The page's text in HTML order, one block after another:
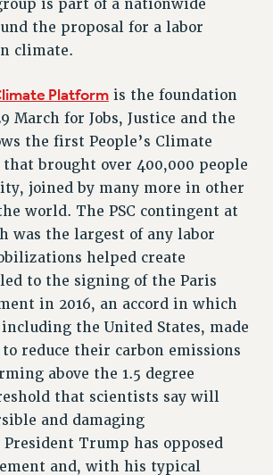
FULL FUNDING OF CUNY
CUNY
CAMPAIGNS
THE SOCIAL SAFETY NET
FIGHTBACK
GENDER
FUNDING
TO THE PSC ACTION FUND
VISIBILITY
JUSTICE
HEALTHY WORKPLACES
FOR PSC CHAPTER CHAIRS
is part of a nationwide
the proposal for a labor
climate.
Platformis the foundation
March for Jobs, Justice and the
the first People’s Climate
that brought over 400,000 people
joined by many more in other
world. The PSC contingent at
was the largest of any labor
helped create
to the signing of the Paris
in 2016, an accord in which
the United States, made
reduce their carbon emissions
above the 1.5 degree
that scientists say will
and damaging
President Trump has opposed
and, with his typical